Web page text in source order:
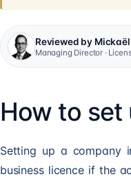
Reviewed by Mickaël
Managing Director ·
How to set
Setting up a company
business licence if the